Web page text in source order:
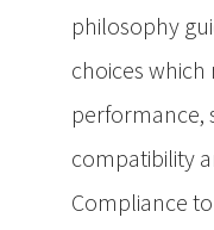
philosophy
choices
performance,
compatibility
Compliance